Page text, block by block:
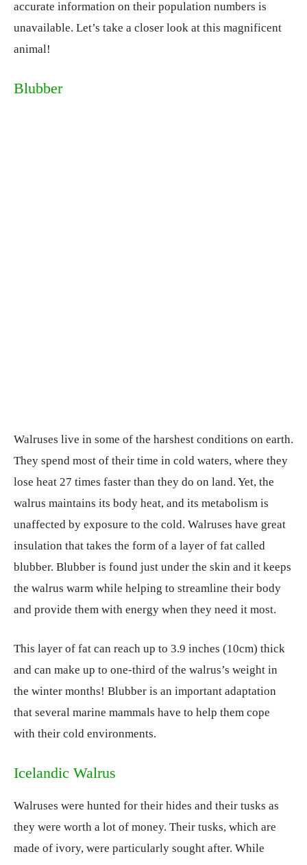
accurate information on their population numbers is
unavailable. Let’s take a closer look at this magnificent
animal!
Blubber
Walruses live in some of the harshest conditions on earth.
They spend most of their time in cold waters, where they
lose heat 27 times faster than they do on land. Yet, the
walrus maintains its body heat, and its metabolism is
unaffected by exposure to the cold. Walruses have great
insulation that takes the form of a layer of fat called
blubber. Blubber is found just under the skin and it keeps
the walrus warm while helping to streamline their body
and provide them with energy when they need it most.
This layer of fat can reach up to 3.9 inches (10cm) thick
and can make up to one-third of the walrus’s weight in
the winter months! Blubber is an important adaptation
that several marine mammals have to help them cope
with their cold environments.
Icelandic Walrus
Walruses were hunted for their hides and their tusks as
they were worth a lot of money. Their tusks, which are
made of ivory, were particularly sought after. While